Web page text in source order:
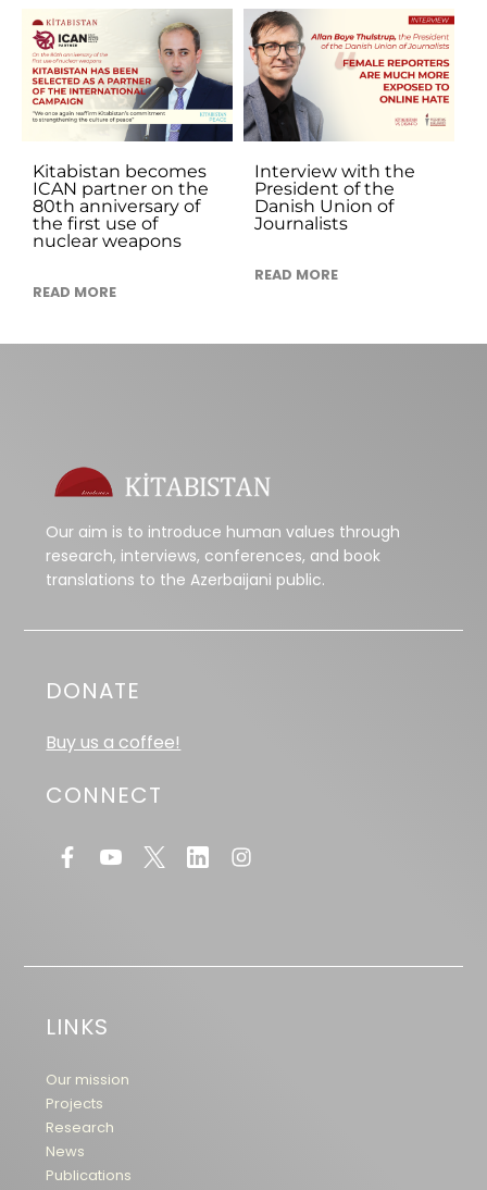
Kitabistan becomes
ICAN partner on the
80th anniversary of
the first use of
nuclear weapons
READ MORE
Interview with the
President of the
Danish Union of
Journalists
READ MORE
Our aim is to introduce human values through
research, interviews, conferences, and book
translations to the Azerbaijani public.
DONATE
Buy us a coffee!
CONNECT
LINKS
Our mission
Projects
Research
News
Publications